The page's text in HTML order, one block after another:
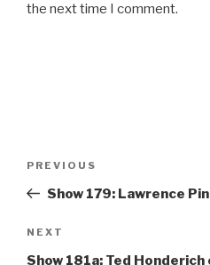
the next time I comment.
Previous
Post
PREVIOUS
Show 179: Lawrence
Next
Post
NEXT
Show 181a: Ted